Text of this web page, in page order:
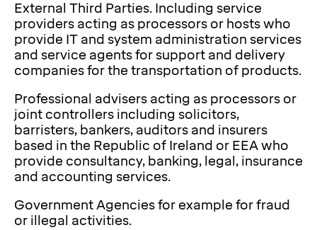
External Third Parties. Including service
providers acting as processors or hosts who
provide IT and system administration services
and service agents for support and delivery
companies for the transportation of products.
Professional advisers acting as processors or
joint controllers including solicitors,
barristers, bankers, auditors and insurers
based in the Republic of Ireland or EEA who
provide consultancy, banking, legal, insurance
and accounting services.
Government Agencies for example for fraud
or illegal activities.